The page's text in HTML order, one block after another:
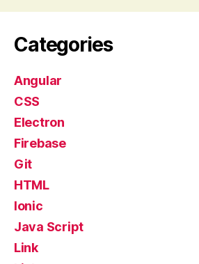
Categories
Angular
CSS
Electron
Firebase
Git
HTML
Ionic
Java Script
Link